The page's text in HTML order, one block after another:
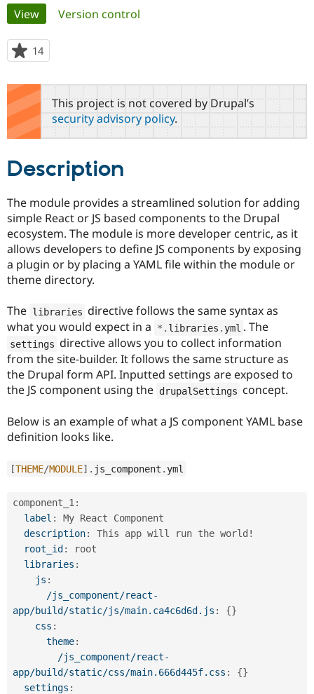
Case
Government
Education
Drupal for
eCommerce
Drupal for
Drupal for
Getting
Guide
Drupal
Guide
API
Modules
Themes
Become a
Certified
Find a
Partner
Find
Drupal
Community
About the
Community
How to
Events
News &
Forum
Slack
Support Drupal
Association
Become a
Become a
Sustaining
Drupal
Get Started
Try Hosting
Primary
tabs
View(active tab)
Version control
14
starred
this
project
This project is not covered by Drupal’s
security advisory policy.
Description
The module provides a streamlined solution for adding
simple React or JS based components to the Drupal
ecosystem. The module is more developer centric, as it
allows developers to define JS components by exposing
a plugin or by placing a YAML file within the module or
theme directory.
The libraries directive follows the same syntax as
what you would expect in a
* libraries yml . The
settings directive allows you to collect information
from the site-builder. It follows the same structure as
the Drupal form API. Inputted settings are exposed to
the JS component using the drupalSettings concept.
Below is an example of what a JS component YAML base
definition looks like.
[THEME/MODULE] . js_component . yml
component_1 :
label :
My React Component
description:
This app will run the world!
root_id:
root
libraries :
js :
/js_component/react-
app/build/static/js/main.ca4c6d6d.js : {}
css :
theme:
/js_component/react-
app/build/static/css/main.666d445f.css : {}
settings :